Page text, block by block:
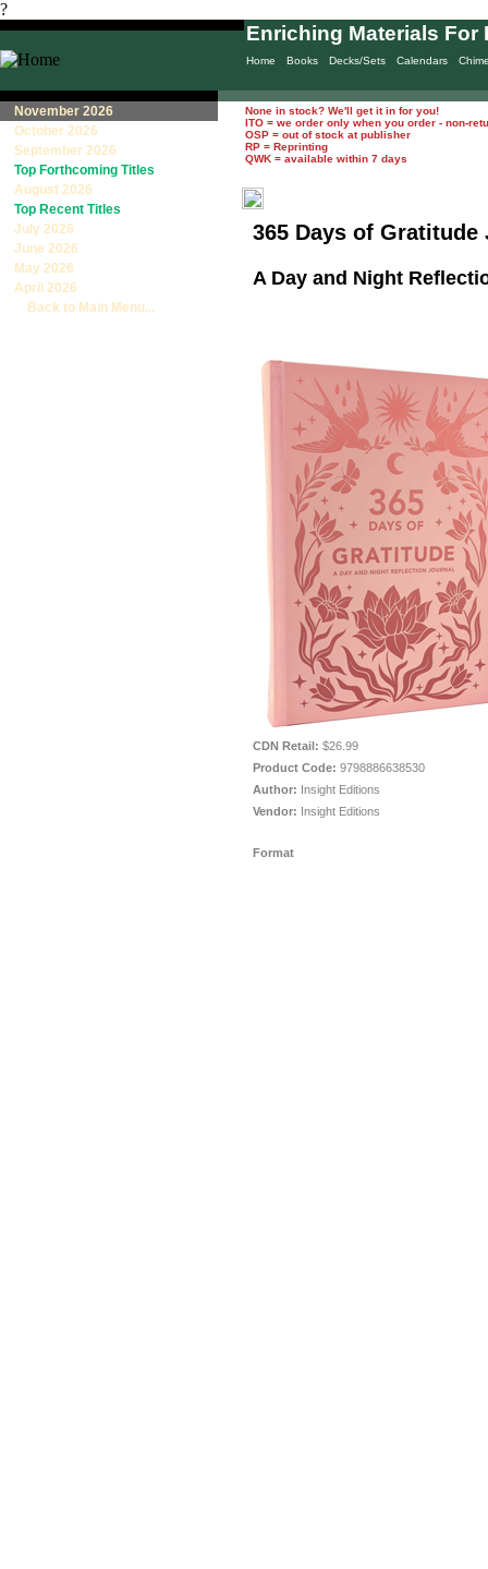
?
Home Books Decks/Sets Calendars
Enriching Materials For
November 2026
October 2026
September 2026
Top Forthcoming Titles
August 2026
Top Recent Titles
July 2026
June 2026
May 2026
April 2026
Back to Main Menu...
None in stock? We'll get it in for you!
ITO = we order only when you order - non-
OSP = out of stock at publisher
RP = Reprinting
QWK = available within 7 days
365 Days of
A Day and Night
CDN Retail: $26.99
Product Code: 9798886638530
Author: Insight Editions
Vendor: Insight Editions
Format